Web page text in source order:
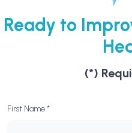
Ready to
(*)
First Name *